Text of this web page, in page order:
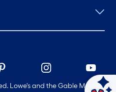
Lowe's and the Gable Mansard